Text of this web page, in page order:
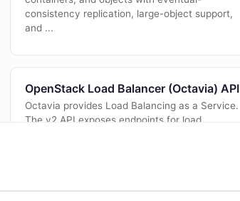
consistency replication, large-object support,
and ...
OpenStack Load Balancer (Octavia) API
Octavia provides Load Balancing as a Service.
The v2 API exposes endpoints for load